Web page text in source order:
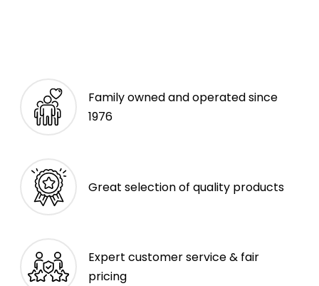
Family owned and operated since
1976
Great selection of quality products
Expert customer service & fair
pricing